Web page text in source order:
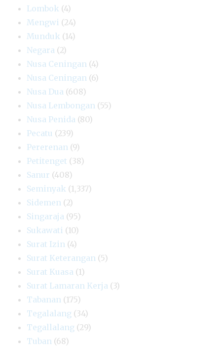
Lombok (4)
Mengwi (24)
Munduk (14)
Negara (2)
Nusa Ceningan (4)
Nusa Ceningan (6)
Nusa Dua (608)
Nusa Lembongan (55)
Nusa Penida (80)
Pecatu (239)
Pererenan (9)
Petitenget (38)
Sanur (408)
Seminyak (1,337)
Sidemen (2)
Singaraja (95)
Sukawati (10)
Surat Izin (4)
Surat Keterangan (5)
Surat Kuasa (1)
Surat Lamaran Kerja (3)
Tabanan (175)
Tegalalang (34)
Tegallalang (29)
Tuban (68)